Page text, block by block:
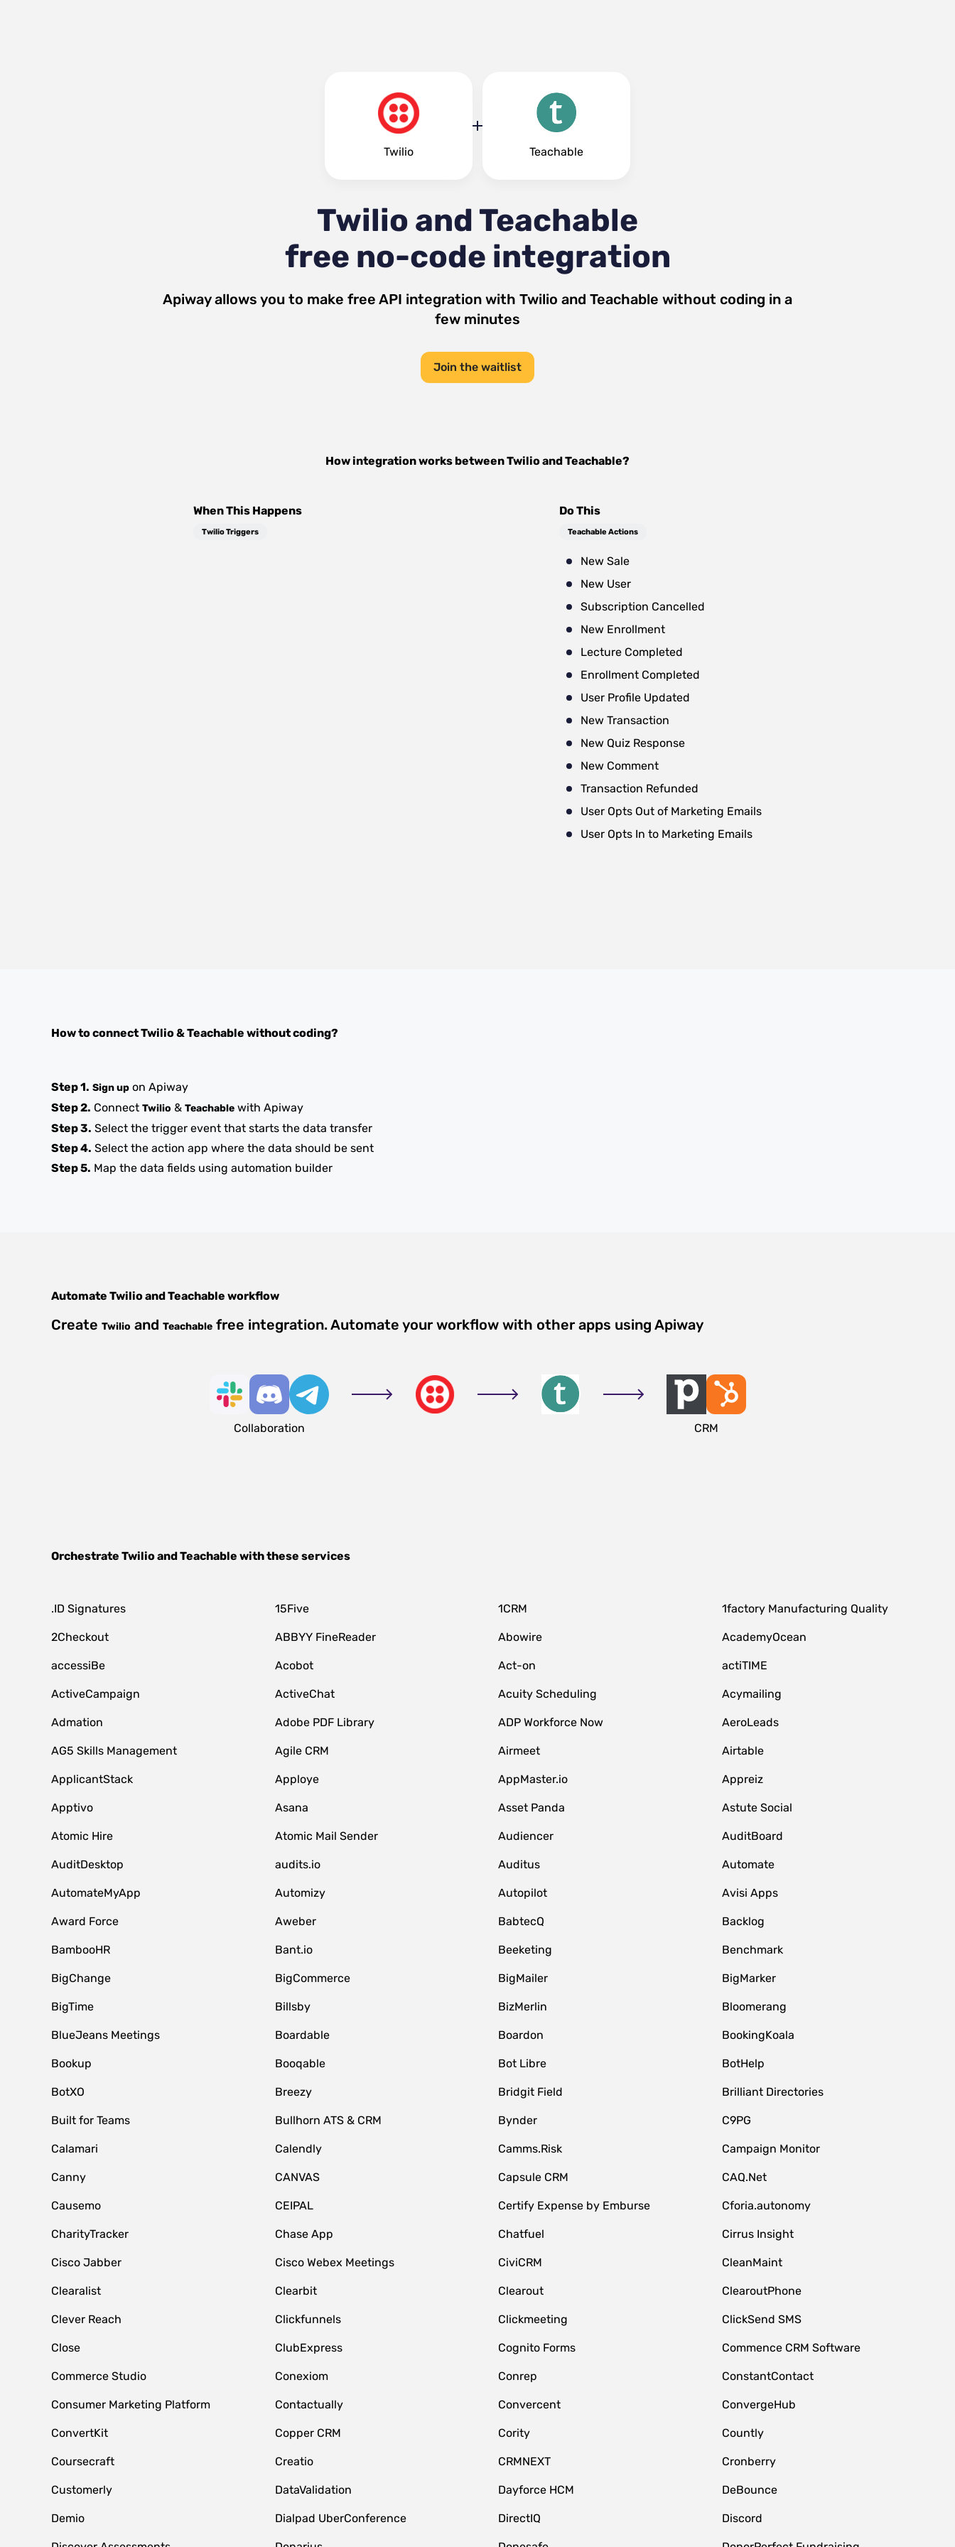
Twilio Teachable
Twilio and Teachable
free no-code integration
Apiway allows you to make free API integration with Twilio and Teachable without coding in a
few minutes
Join the waitlist
How integration works betweenTwilioandTeachable?
When This Happens
Twilio Triggers
Do This
Teachable Actions
New Sale
New User
Subscription Cancelled
New Enrollment
Lecture Completed
Enrollment Completed
User Profile Updated
New Transaction
New Quiz Response
New Comment
Transaction Refunded
User Opts Out of Marketing Emails
User Opts In to Marketing Emails
How to connectTwilio&Teachable without coding?
Step 1. Sign up on Apiway
Step 2. Connect Twilio & Teachable with Apiway
Step 3. Select the trigger event that starts the data transfer
Step 4. Select the action app where the data should be sent
Step 5. Map the data fields using automation builder
Automate TwilioandTeachable workflow
Create Twilio and Teachable free integration. Automate your workflow with other apps using Apiway
Collaboration CRM
Orchestrate TwilioandTeachable with these services
.ID Signatures 15Five 1CRM 1factory Manufacturing Quality
2Checkout ABBYY FineReader Abowire AcademyOcean
accessiBe Acobot Act-on actiTIME
ActiveCampaign ActiveChat Acuity Scheduling Acymailing
Admation Adobe PDF Library ADP Workforce Now AeroLeads
AG5 Skills Management Agile CRM Airmeet Airtable
ApplicantStack Apploye AppMaster.io Appreiz
Apptivo Asana Asset Panda Astute Social
Atomic Hire Atomic Mail Sender Audiencer AuditBoard
AuditDesktop audits.io Auditus Automate
AutomateMyApp Automizy Autopilot Avisi Apps
Award Force Aweber BabtecQ Backlog
BambooHR Bant.io Beeketing Benchmark
BigChange BigCommerce BigMailer BigMarker
BigTime Billsby BizMerlin Bloomerang
BlueJeans Meetings Boardable Boardon BookingKoala
Bookup Booqable Bot Libre BotHelp
BotXO Breezy Bridgit Field Brilliant Directories
Built for Teams Bullhorn ATS & CRM Bynder C9PG
Calamari Calendly Camms.Risk Campaign Monitor
Canny CANVAS Capsule CRM CAQ.Net
Causemo CEIPAL Certify Expense by Emburse Cforia.autonomy
CharityTracker Chase App Chatfuel Cirrus Insight
Cisco Jabber Cisco Webex Meetings CiviCRM CleanMaint
Clearalist Clearbit Clearout ClearoutPhone
Clever Reach Clickfunnels Clickmeeting ClickSend SMS
Close ClubExpress Cognito Forms Commence CRM Software
Commerce Studio Conexiom Conrep ConstantContact
Consumer Marketing Platform Contactually Convercent ConvergeHub
ConvertKit Copper CRM Cority Countly
Coursecraft Creatio CRMNEXT Cronberry
Customerly DataValidation Dayforce HCM DeBounce
Demio Dialpad UberConference DirectIQ Discord